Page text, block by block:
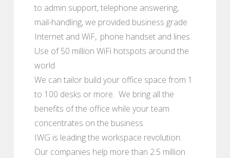
to admin support, telephone answering,
mail-handling, we provided business grade
Internet and WiF,. phone handset and lines.
Use of 50 million WiFi hotspots around the
world
We can tailor build your office space from 1
to 100 desks or more. We bring all the
benefits of the office while your team
concentrates on the business.
IWG is leading the workspace revolution.
Our companies help more than 2.5 million